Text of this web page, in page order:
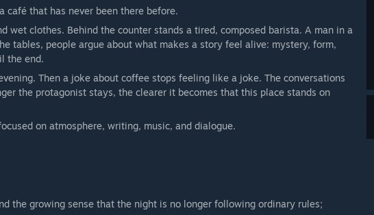
café that has never been there before.
wet clothes. Behind the counter stands a tired, composed barista. A man in a
tables, people argue about what makes a story feel alive: mystery, form,
the end.
Then a joke about coffee stops feeling like a joke. The conversations
the protagonist stays, the clearer it becomes that this place stands on
on atmosphere, writing, music, and dialogue.
the growing sense that the night is no longer following ordinary rules;